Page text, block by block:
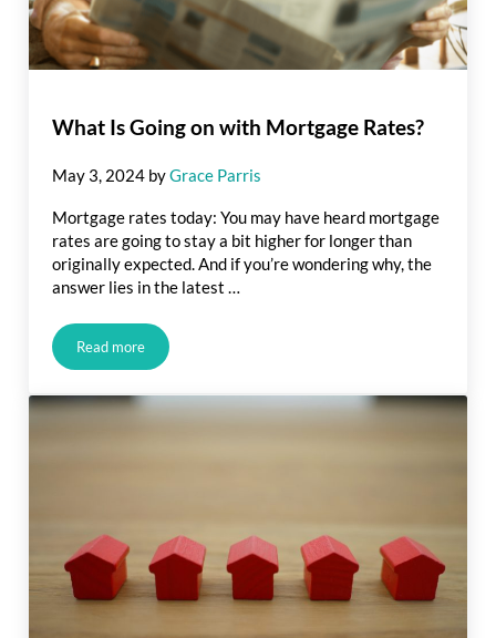
What Is Going on with Mortgage Rates?
May 3, 2024 byGrace Parris
Mortgage rates today: You may have heard mortgage
rates are going to stay a bit higher for longer than
originally expected. And if you’re wondering why, the
answer lies in the latest …
Read moreWhat Is Going on with Mortgage Rates?